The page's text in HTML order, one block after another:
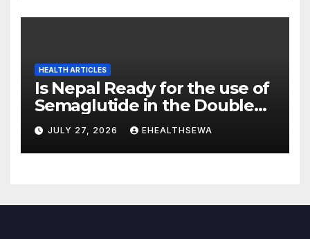
HEALTH ARTICLES
Is Nepal Ready for the use of
Semaglutide in the Double
Burden of Obesity and Type
2 Diabetes?
JULY 27, 2026 EHEALTHSEWA